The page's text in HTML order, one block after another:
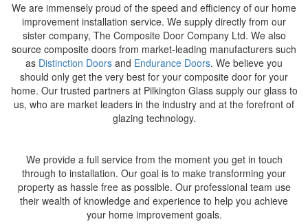
We are immensely proud of the speed and efficiency of our home
improvement installation service. We supply directly from our
sister company, The Composite Door Company Ltd. We also
source composite doors from market-leading manufacturers such
as Distinction Doors and Endurance Doors. We believe you
should only get the very best for your composite door for your
home. Our trusted partners at Pilkington Glass supply our glass to
us, who are market leaders in the industry and at the forefront of
glazing technology.
We provide a full service from the moment you get in touch
through to installation. Our goal is to make transforming your
property as hassle free as possible. Our professional team use
their wealth of knowledge and experience to help you achieve
your home improvement goals.